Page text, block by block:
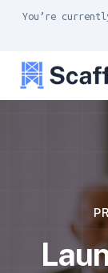
You’re